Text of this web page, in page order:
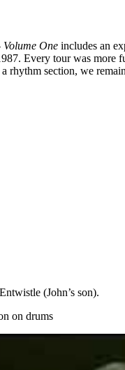
One includes an
Every tour was
rhythm section, we
(John’s son).
on drums